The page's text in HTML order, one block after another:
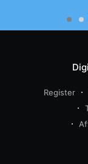
Register